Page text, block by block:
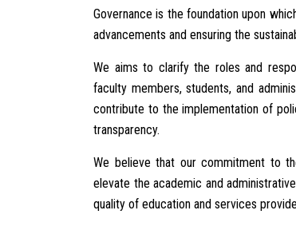
Governance is the foundation upon
advancements and ensuring the
We aims to clarify the roles and
faculty members, students, and
contribute to the implementation of
transparency.
We believe that our commitment to
elevate the academic and
quality of education and services